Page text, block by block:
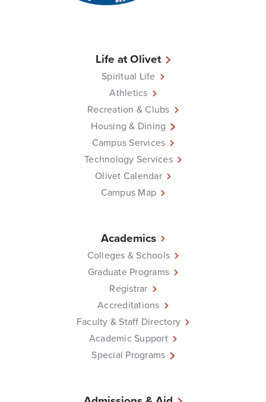
Life at Olivet
Spiritual Life
Athletics
Recreation & Clubs
Housing & Dining
Campus Services
Technology Services
Olivet Calendar
Campus Map
Academics
Colleges & Schools
Graduate Programs
Registrar
Accreditations
Faculty & Staff Directory
Academic Support
Special Programs